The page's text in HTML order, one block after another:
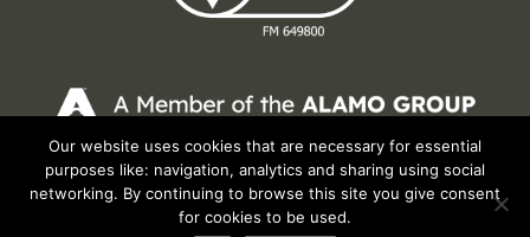
Registered in England No. 2312982. Registered Office: Station Road, Salford
Priors, Evesham, Worcestershire, WR11 8SW
© Spearhead Machinery 2026 | All rights reserved |
Our website uses cookies that are necessary for essential
purposes like: navigation, analytics and sharing using social
networking. By continuing to browse this site you give consent
for cookies to be used.